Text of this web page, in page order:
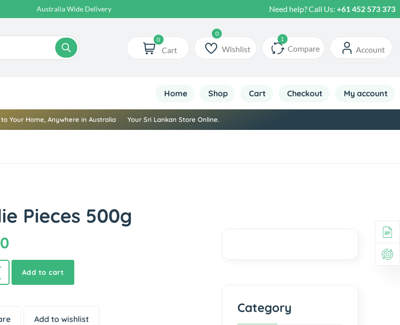
Australia Wide Delivery Your Daily Sri Lankan Essentials Online
Need help? Call Us:+61 452 573 373
0
Cart Wishlist Compare Account
Home Shop Cart Checkout My account
Your Home, Anywhere in Australia Your Sri Lankan Store Online.
Pieces 500g
Add to cart
Add to wishlist
Category